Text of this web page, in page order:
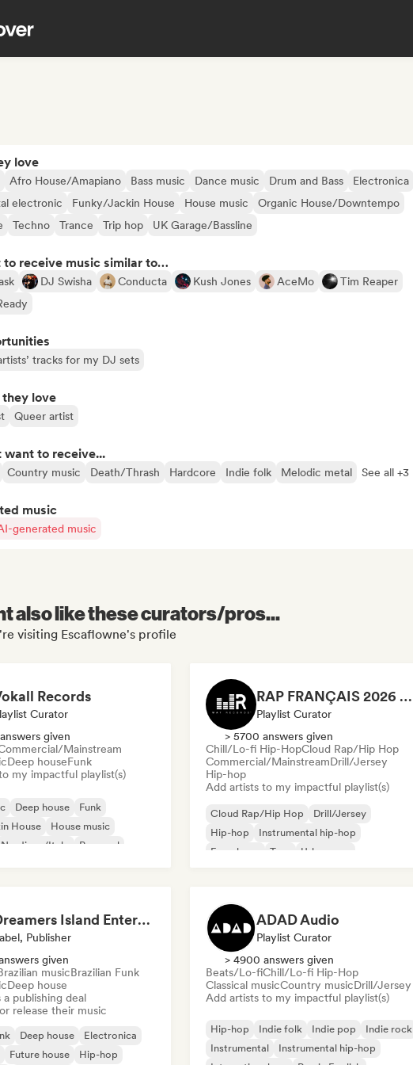
love
Afro House/Amapiano Bass music Dance music Drum and Bass
Electronica
electronic
Funky/Jackin House House music
Organic House/Downtempo
Techno Trance Trip hop UK Garage/Bassline
to receive music similar to…
DJ Swisha Conducta Kush Jones AceMo
Tim Reaper
tracks for my DJ sets
love
Queer artist
want to receive...
Country music Death/Thrash Hardcore Indie folk Melodic metal See all +3
music
generated music
also like these curators/pros...
visiting Escaflowne's profile
Records
Curator
given
Mainstream
Deep houseFunk
my impactful playlist(s)
Deep house
Funk
House
House music
Nu-disco/Italo Pop soul
RAP FRANÇAIS 2026 🔥🇫🇷 (Way Records)
Playlist Curator
> 5700 answers given
Chill/Lo-fi Hip-HopCloud Rap/Hip Hop
Commercial/MainstreamDrill/Jersey
Hip-hop
Add artists to my impactful playlist(s)
Cloud Rap/Hip Hop
Drill/Jersey
Hip-hop
Instrumental hip-hop
French rap
Trap
Urban pop
Dreamers Island Entertainment
Publisher
given
musicBrazilian Funk
Deep house
publishing deal
release their music
Deep house
Electronica
Future house Hip-hop
ADAD Audio
Playlist Curator
> 4900 answers given
Beats/Lo-fiChill/Lo-fi Hip-Hop
Classical musicCountry musicDrill/Jersey
Add artists to my impactful playlist(s)
Hip-hop Indie folk Indie pop
Indie rock
Instrumental
Instrumental hip-hop